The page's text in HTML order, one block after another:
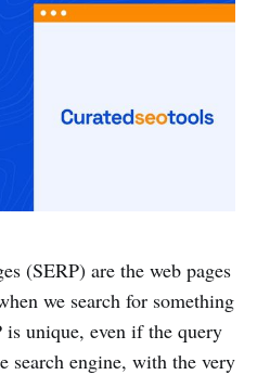
(SERP) are the web pages
we search for something
unique, even if the query
search engine, with the very